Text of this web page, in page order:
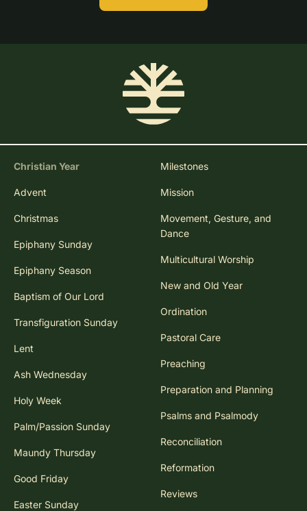
Christian Year
Advent
Christmas
Epiphany Sunday
Epiphany Season
Baptism of Our Lord
Transfiguration Sunday
Lent
Ash Wednesday
Holy Week
Palm/Passion Sunday
Maundy Thursday
Good Friday
Easter Sunday
Milestones
Mission
Movement, Gesture, and
Dance
Multicultural Worship
New and Old Year
Ordination
Pastoral Care
Preaching
Preparation and Planning
Psalms and Psalmody
Reconciliation
Reformation
Reviews